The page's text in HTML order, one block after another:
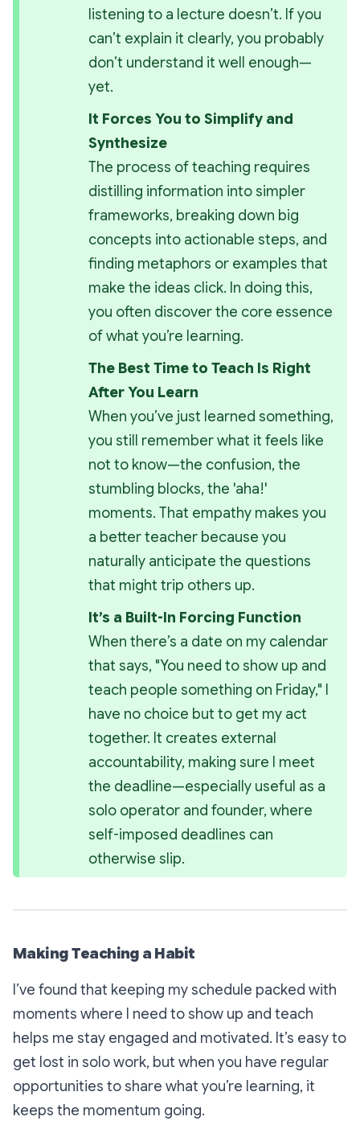
listening to a lecture doesn’t. If you
can’t explain it clearly, you probably
don’t understand it well enough—
yet.
It Forces You to Simplify and
Synthesize
The process of teaching requires
distilling information into simpler
frameworks, breaking down big
concepts into actionable steps, and
finding metaphors or examples that
make the ideas click. In doing this,
you often discover the core essence
of what you’re learning.
The Best Time to Teach Is Right
After You Learn
When you’ve just learned something,
you still remember what it feels like
not to know—the confusion, the
stumbling blocks, the 'aha!'
moments. That empathy makes you
a better teacher because you
naturally anticipate the questions
that might trip others up.
It’s a Built-In Forcing Function
When there’s a date on my calendar
that says, "You need to show up and
teach people something on Friday," I
have no choice but to get my act
together. It creates external
accountability, making sure I meet
the deadline—especially useful as a
solo operator and founder, where
self-imposed deadlines can
otherwise slip.
Making Teaching a Habit
I’ve found that keeping my schedule packed with
moments where I need to show up and teach
helps me stay engaged and motivated. It’s easy to
get lost in solo work, but when you have regular
opportunities to share what you’re learning, it
keeps the momentum going.